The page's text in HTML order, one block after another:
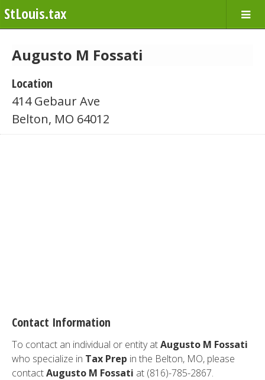
StLouis.tax
Augusto M Fossati
Location
414 Gebaur Ave
Belton, MO 64012
Contact Information
To contact an individual or entity atAugusto M Fossati
who specialize in Tax Prep in the Belton, MO, please
contactAugusto M Fossati at (816)-785-2867.